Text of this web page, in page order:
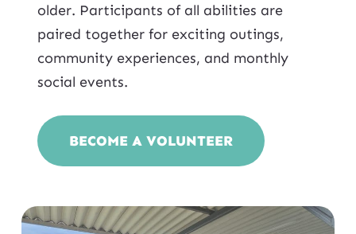
older. Participants of all abilities are
paired together for exciting outings,
community experiences, and monthly
social events.
BECOME A VOLUNTEER